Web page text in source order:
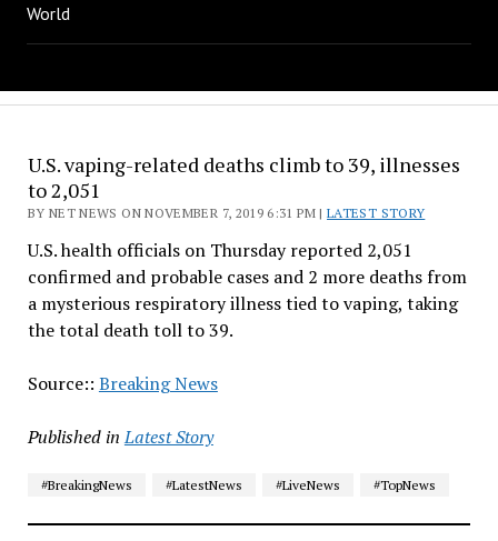
World
U.S. vaping-related deaths climb to 39, illnesses
to 2,051
BY NET NEWS ON NOVEMBER 7, 2019 6:31 PM |LATEST STORY
U.S. health officials on Thursday reported 2,051
confirmed and probable cases and 2 more deaths from
a mysterious respiratory illness tied to vaping, taking
the total death toll to 39.
Source:: Breaking News
Published in Latest Story
#BreakingNews #LatestNews #LiveNews #TopNews